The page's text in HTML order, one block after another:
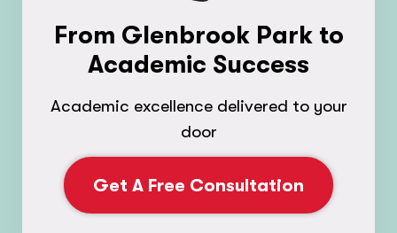
From Glenbrook Park to
Academic Success
Academic excellence delivered to your
door
Get A Free Consultation